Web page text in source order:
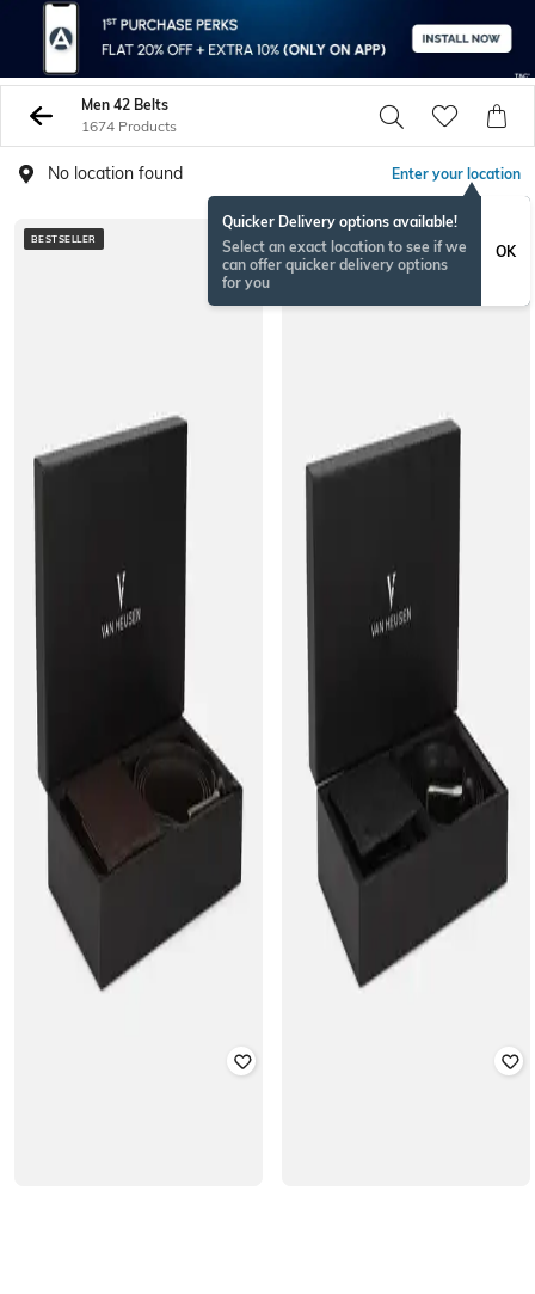
Men 42 Belts
1674 Products
No location found Enter your location
Quicker Delivery options available!
Select an exact location to see if we
can offer quicker delivery options
for you
OK
BESTSELLER BESTSELLER